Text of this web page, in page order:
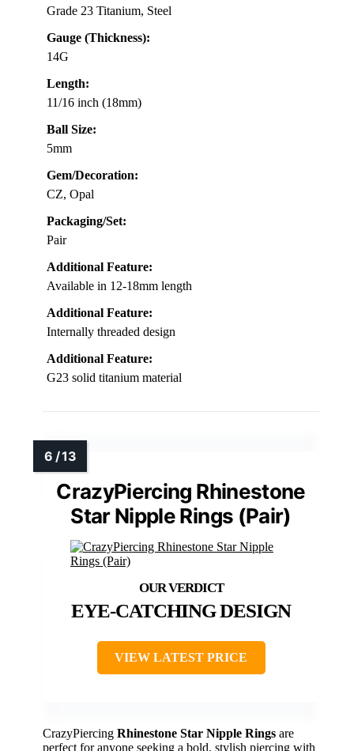
Grade 23 Titanium, Steel
Gauge (Thickness):
14G
Length:
11/16 inch (18mm)
Ball Size:
5mm
Gem/Decoration:
CZ, Opal
Packaging/Set:
Pair
Additional Feature:
Available in 12-18mm length
Additional Feature:
Internally threaded design
Additional Feature:
G23 solid titanium material
CrazyPiercing Rhinestone
Star Nipple Rings (Pair)
EYE-CATCHING DESIGN
VIEW LATEST PRICE
CrazyPiercing Rhinestone Star Nipple Rings are
perfect for anyone seeking a bold, stylish piercing with